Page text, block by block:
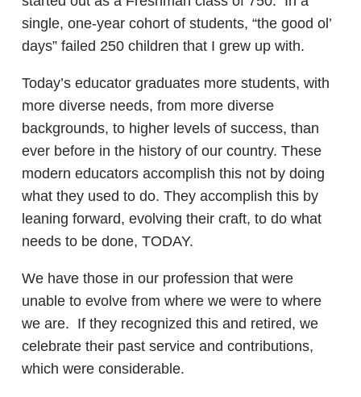
single, one-year cohort of students, “the good ol’
days” failed 250 children that I grew up with.
Today’s educator graduates more students, with
more diverse needs, from more diverse
backgrounds, to higher levels of success, than
ever before in the history of our country. These
modern educators accomplish this not by doing
what they used to do. They accomplish this by
leaning forward, evolving their craft, to do what
needs to be done, TODAY.
We have those in our profession that were
unable to evolve from where we were to where
we are. If they recognized this and retired, we
celebrate their past service and contributions,
which were considerable.